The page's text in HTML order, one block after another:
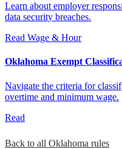
Learn about employer
data security breaches.
Read Wage & Hour
Oklahoma Exempt
Navigate the criteria for
overtime and minimum wage.
Read
Back to all Oklahoma rules